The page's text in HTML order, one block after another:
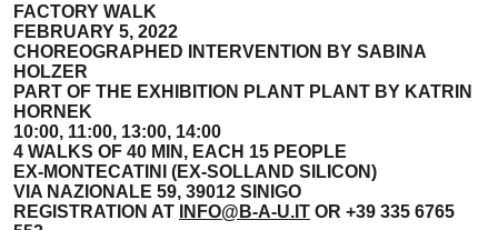
FACTORY WALK
FEBRUARY 5, 2022
CHOREOGRAPHED INTERVENTION BY SABINA
HOLZER
PART OF THE EXHIBITION PLANT PLANT BY KATRIN
HORNEK
10:00, 11:00, 13:00, 14:00
4 WALKS OF 40 MIN, EACH 15 PEOPLE
EX-MONTECATINI (EX-SOLLAND SILICON)
VIA NAZIONALE 59, 39012 SINIGO
REGISTRATION AT
INFO@B-A-U.IT OR +39 335 6765